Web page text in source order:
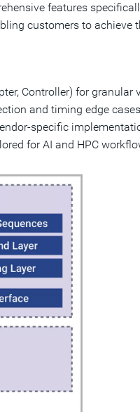
features
customers to
Controller) for granular
and timing edge
specific
for AI and HPC